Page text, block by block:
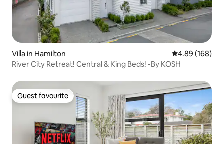
Villa in Hamilton 4.89 out of 5
4.89 (168)
River City Retreat! Central & King Beds! -By KOSH
Guest favourite
Guest favourite